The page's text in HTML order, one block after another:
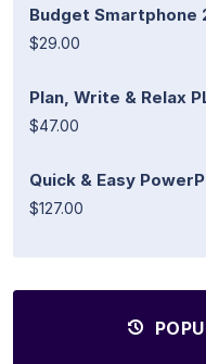
Budget Smartphone
$29.00
Plan, Write & Relax
$47.00
Quick & Easy
$127.00